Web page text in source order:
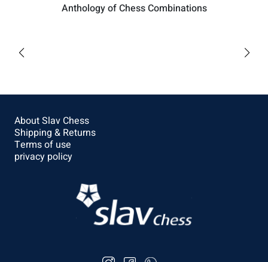
Anthology of Chess Combinations
About Slav Chess
Shipping & Returns
Terms of use
privacy policy